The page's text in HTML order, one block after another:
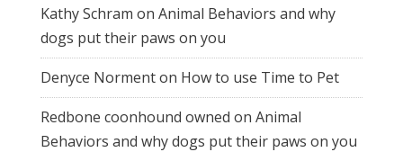
Kathy Schram on Animal Behaviors and why
dogs put their paws on you
Denyce Normenton How to use Time to Pet
Redbone coonhound owned on Animal
Behaviors and why dogs put their paws on you